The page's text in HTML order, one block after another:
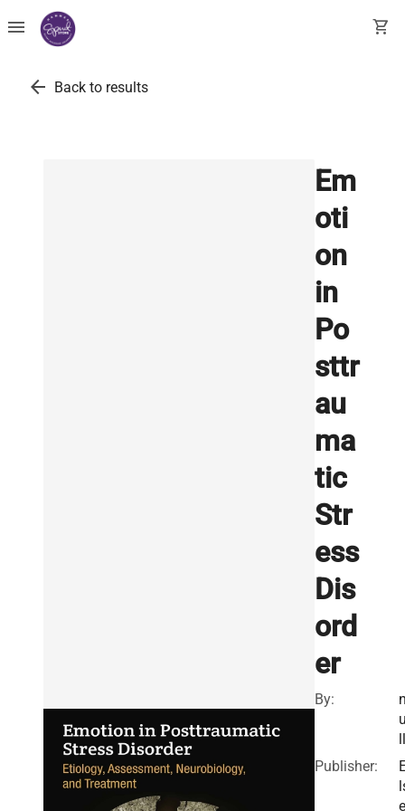
menu shopping_cart
arrow_back Back to results
Em
oti
on
in
Po
sttr
au
ma
tic
Str
ess
Dis
ord
er
By:
ll
Publisher:
e